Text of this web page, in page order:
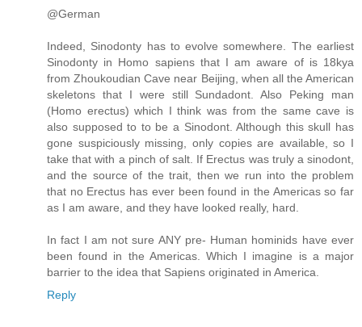
@German
Indeed, Sinodonty has to evolve somewhere. The earliest
Sinodonty in Homo sapiens that I am aware of is 18kya
from Zhoukoudian Cave near Beijing, when all the American
skeletons that I were still Sundadont. Also Peking man
(Homo erectus) which I think was from the same cave is
also supposed to to be a Sinodont. Although this skull has
gone suspiciously missing, only copies are available, so I
take that with a pinch of salt. If Erectus was truly a sinodont,
and the source of the trait, then we run into the problem
that no Erectus has ever been found in the Americas so far
as I am aware, and they have looked really, hard.
In fact I am not sure ANY pre- Human hominids have ever
been found in the Americas. Which I imagine is a major
barrier to the idea that Sapiens originated in America.
Reply